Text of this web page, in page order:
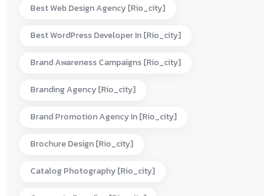
Best Web Design Agency [rio_city]
Best WordPress Developer In [rio_city]
Brand Awareness Campaigns [rio_city]
Branding Agency [rio_city]
Brand Promotion Agency In [rio_city]
Brochure Design [rio_city]
Catalog Photography [rio_city]